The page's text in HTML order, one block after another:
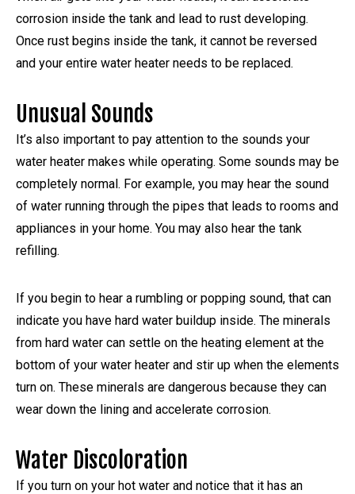
corrosion inside the tank and lead to rust developing.
Once rust begins inside the tank, it cannot be reversed
and your entire water heater needs to be replaced.
Unusual Sounds
It’s also important to pay attention to the sounds your
water heater makes while operating. Some sounds may be
completely normal. For example, you may hear the sound
of water running through the pipes that leads to rooms and
appliances in your home. You may also hear the tank
refilling.
If you begin to hear a rumbling or popping sound, that can
indicate you have hard water buildup inside. The minerals
from hard water can settle on the heating element at the
bottom of your water heater and stir up when the elements
turn on. These minerals are dangerous because they can
wear down the lining and accelerate corrosion.
Water Discoloration
If you turn on your hot water and notice that it has an